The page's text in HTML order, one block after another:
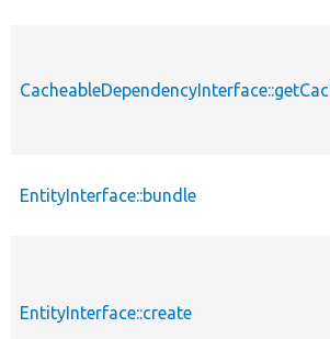
EntityInterface::bundle
EntityInterface::create